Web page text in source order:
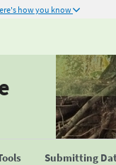
how you know
Submitting